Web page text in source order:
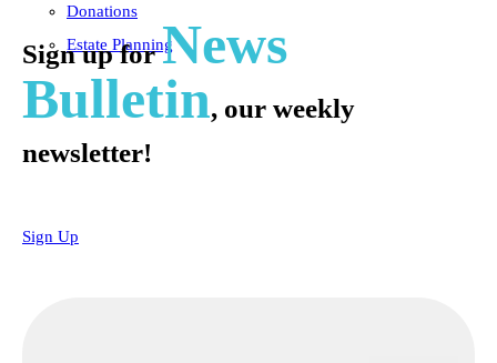
Donations
Estate Planning
Sign up forNews
Bulletin, our weekly
newsletter!
Sign Up